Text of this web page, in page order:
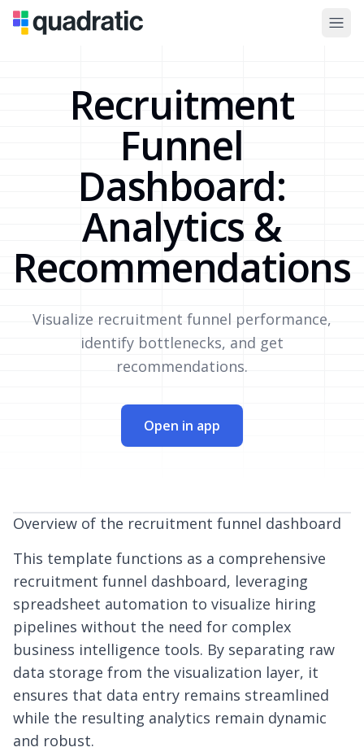
Recruitment
Funnel
Dashboard:
Analytics &
Recommendations
Visualize recruitment funnel performance,
identify bottlenecks, and get
recommendations.
Open in app
Overview of the recruitment funnel dashboard
This template functions as a comprehensive
recruitment funnel dashboard, leveraging
spreadsheet automation to visualize hiring
pipelines without the need for complex
business intelligence tools. By separating raw
data storage from the visualization layer, it
ensures that data entry remains streamlined
while the resulting analytics remain dynamic
and robust.